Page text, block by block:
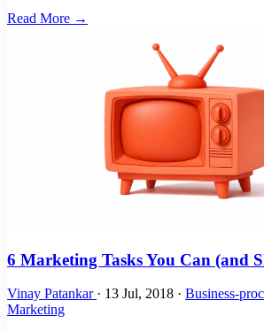
Read More →
6 Marketing Tasks You Can (and
Vinay Patankar · 13 Jul, 2018 · Business-
Marketing